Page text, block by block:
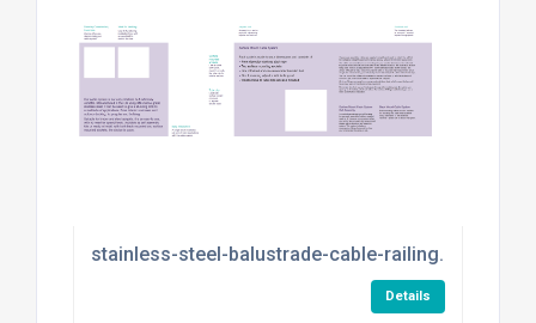
stainless-steel-balustrade-cable-railing.pdf
Details